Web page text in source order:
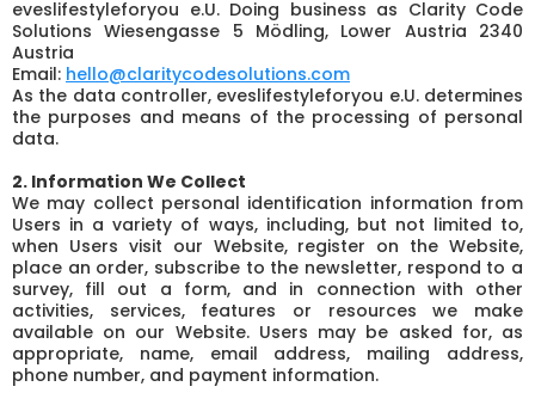
eveslifestyleforyou e.U. Doing business as Clarity Code
Solutions Wiesengasse 5 Mödling, Lower Austria 2340
Austria
Email: hello@claritycodesolutions.com
As the data controller, eveslifestyleforyou e.U. determines
the purposes and means of the processing of personal
data.
2. Information We Collect
We may collect personal identification information from
Users in a variety of ways, including, but not limited to,
when Users visit our Website, register on the Website,
place an order, subscribe to the newsletter, respond to a
survey, fill out a form, and in connection with other
activities, services, features or resources we make
available on our Website. Users may be asked for, as
appropriate, name, email address, mailing address,
phone number, and payment information.